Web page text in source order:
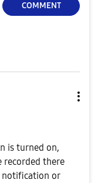
COMMENT
is turned on,
recorded there
notification or